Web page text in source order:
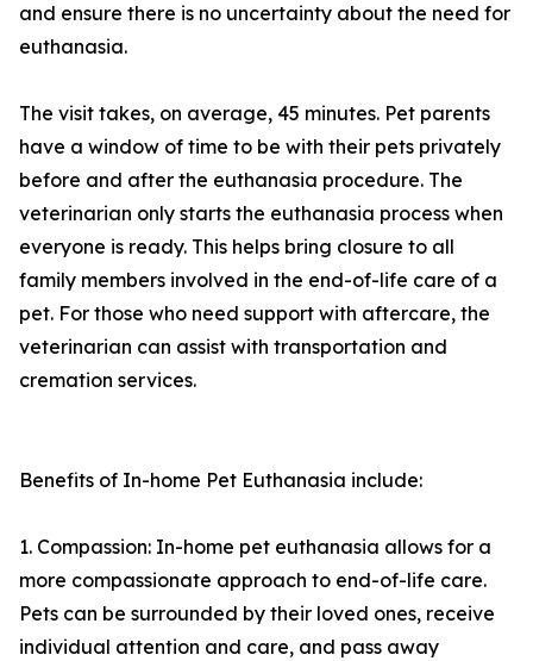
and ensure there is no uncertainty about the need for
euthanasia.
The visit takes, on average, 45 minutes. Pet parents
have a window of time to be with their pets privately
before and after the euthanasia procedure. The
veterinarian only starts the euthanasia process when
everyone is ready. This helps bring closure to all
family members involved in the end-of-life care of a
pet. For those who need support with aftercare, the
veterinarian can assist with transportation and
cremation services.
Benefits of In-home Pet Euthanasia include:
1. Compassion: In-home pet euthanasia allows for a
more compassionate approach to end-of-life care.
Pets can be surrounded by their loved ones, receive
individual attention and care, and pass away